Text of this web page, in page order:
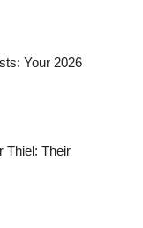
Your 2026
Thiel: Their